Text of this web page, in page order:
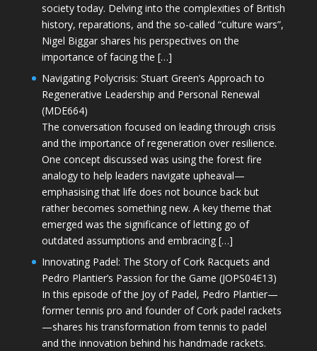
society today. Delving into the complexities of British
history, reparations, and the so-called “culture wars”,
Nigel Biggar shares his perspectives on the
importance of facing the […]
Navigating Polycrisis: Stuart Green’s Approach to
Regenerative Leadership and Personal Renewal
(MDE664)
The conversation focused on leading through crisis
and the importance of regeneration over resilience.
One concept discussed was using the forest fire
analogy to help leaders navigate upheaval—
emphasising that life does not bounce back but
rather becomes something new. A key theme that
emerged was the significance of letting go of
outdated assumptions and embracing […]
Innovating Padel: The Story of Cork Racquets and
Pedro Plantier’s Passion for the Game (JOPS04E13)
In this episode of the Joy of Padel, Pedro Plantier—
former tennis pro and founder of Cork padel rackets
—shares his transformation from tennis to padel
and the innovation behind his handmade rackets.